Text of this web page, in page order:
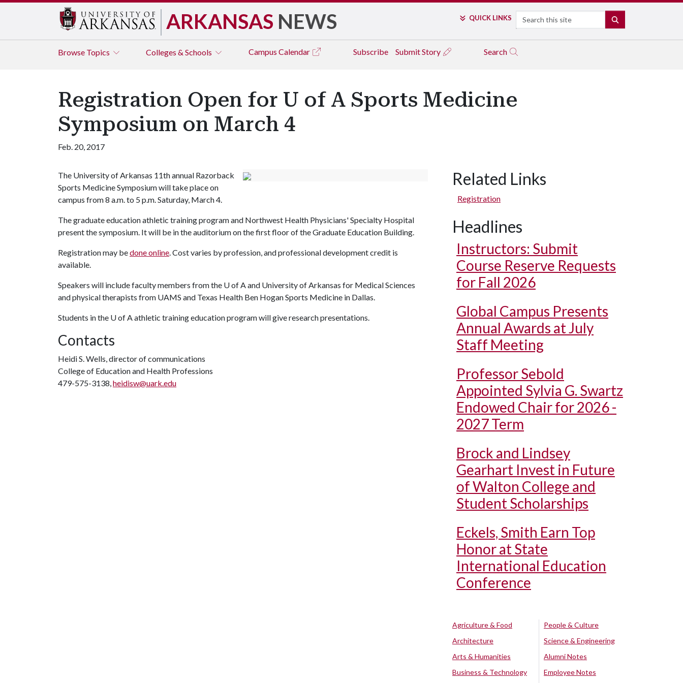
ARKANSAS NEWS QUICK LINKS Search
Browse Topics Colleges & Schools Campus Calendar Subscribe Submit Story Search
Registration Open for U of A Sports Medicine
Symposium on March 4
Feb. 20, 2017
The University of Arkansas 11th annual Razorback
Sports Medicine Symposium will take place on
campus from 8 a.m. to 5 p.m. Saturday, March 4.
The graduate education athletic training program and Northwest Health Physicians' Specialty Hospital
present the symposium. It will be in the auditorium on the first floor of the Graduate Education Building.
Registration may bedone online. Cost varies by profession, and professional development credit is
available.
Speakers will include faculty members from the U of Aand University of Arkansas for Medical Sciences
and physical therapists from UAMS and Texas Health Ben Hogan Sports Medicine in Dallas.
Students in the U of Aathletic training education program will give research presentations.
Contacts
Heidi S. Wells, director of communications
College of Education and Health Professions
479-575-3138,heidisw@uark.edu
Related Links
Registration
Headlines
Instructors: Submit
Course Reserve Requests
for Fall 2026
Global Campus Presents
Annual Awards at July
Staff Meeting
Professor Sebold
Appointed Sylvia G. Swartz
Endowed Chair for 2026 -
2027 Term
Brock and Lindsey
Gearhart Invest in Future
of Walton College and
Student Scholarships
Eckels, Smith Earn Top
Honor at State
International Education
Conference
Agriculture & Food
Architecture
Arts & Humanities
Business & Technology
People & Culture
Science & Engineering
Alumni Notes
Employee Notes